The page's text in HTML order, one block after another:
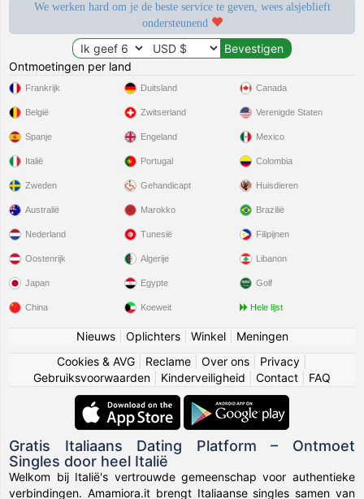
We werken hard om je de beste service te geven, wees alsjeblieft
ondersteunend
Ontmoetingen per land
Frankrijk
België
Spanje
Italië
Zweden
Duitsland
Zwitserland
Engeland
Portugal
Gehandicapt
Canada
Verenigde Staten
Mexico
Colombia
Huisdieren
Australië
Nederland
Oostenrijk
Japan
China
Marokko
Tunesië
Algerije
Egypte
Koeweit
Brazilië
Filipijnen
Libanon
Golf
Hele lijst
Nieuws| Oplichters| Winkel| Meningen
Cookies & AVG
Reclame Over ons Privacy
Gebruiksvoorwaarden
Kinderveiligheid Contact FAQ
Gratis Italiaans Dating Platform – Ontmoet
Singles door heel Italië
Welkom bij Italië's vertrouwde gemeenschap voor authentieke
verbindingen. Amamiora.it brengt Italiaanse singles samen van